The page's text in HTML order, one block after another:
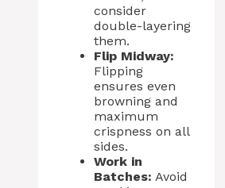
consider
double-layering
them.
Flip Midway:
Flipping
ensures even
browning and
maximum
crispness on all
sides.
Work in
Batches: Avoid